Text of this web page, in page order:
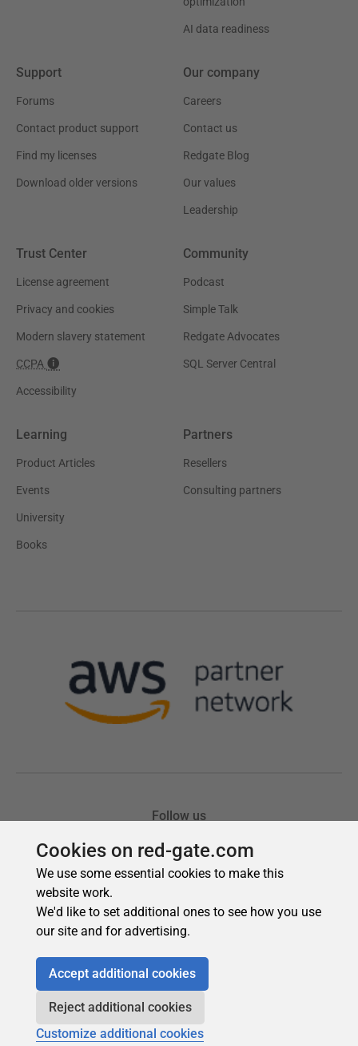
Cookies on red-gate.com
We use some essential cookies to make this
website work.
We'd like to set additional ones to see how you use
our site and for advertising.
Accept additional cookies
Reject additional cookies
Customize additional cookies